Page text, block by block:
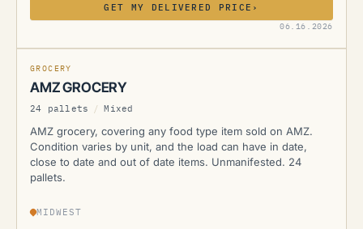
GET MY DELIVERED PRICE ›
06.16.2026
AMZ
GROCERY
AMZ GROCERY
24 pallets / Mixed
AMZ grocery, covering any food type item sold on AMZ.
Condition varies by unit, and the load can have in date,
close to date and out of date items. Unmanifested. 24
pallets.
MIDWEST